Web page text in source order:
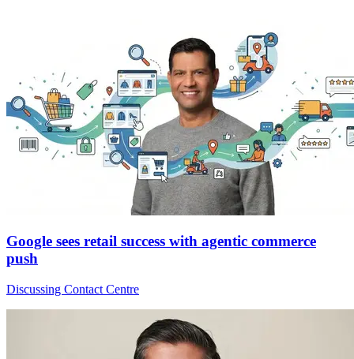
Google sees retail success with agentic commerce
push
Discussing Contact Centre